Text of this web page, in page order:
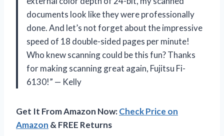
documents look like they were professionally
done. And let’s not forget about the impressive
speed of 18 double-sided pages per minute!
Who knew scanning could be this fun? Thanks
for making scanning great again, Fujitsu Fi-
6130!” — Kelly
Get It From Amazon Now:Check Price on
Amazon & FREE Returns